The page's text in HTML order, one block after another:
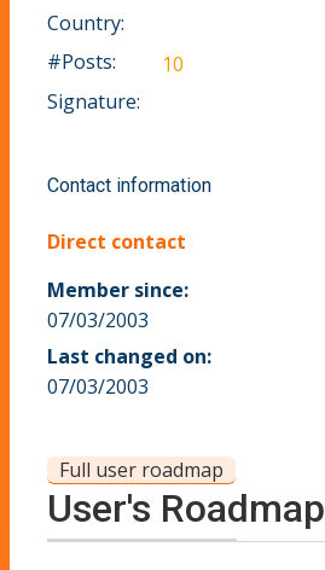
Country:
#Posts:
10
Signature:
Contact information
Direct contact
Member since:
07/03/2003
Last changed on:
07/03/2003
Full user roadmap
User's Roadmap